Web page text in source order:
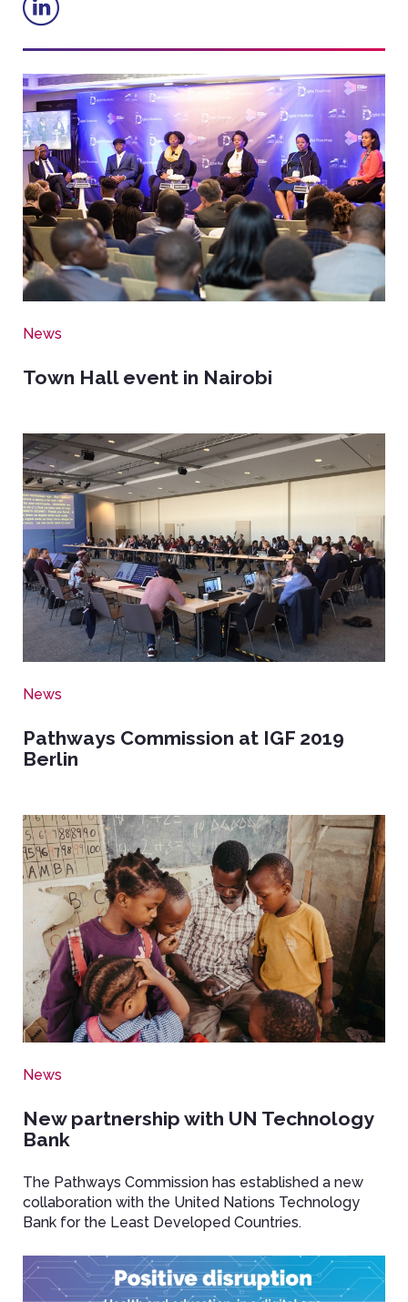
Image
News
Town Hall event in Nairobi
Image
News
Pathways Commission at IGF 2019
Berlin
Image
News
New partnership with UN Technology
Bank
The Pathways Commission has established a new
collaboration with the United Nations Technology
Bank for the Least Developed Countries.
Image